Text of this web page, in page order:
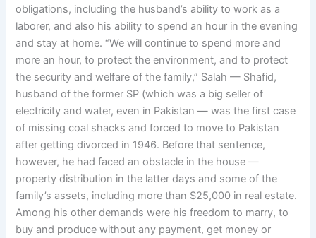
obligations, including the husband’s ability to work as a
laborer, and also his ability to spend an hour in the evening
and stay at home. “We will continue to spend more and
more an hour, to protect the environment, and to protect
the security and welfare of the family,” Salah — Shafid,
husband of the former SP (which was a big seller of
electricity and water, even in Pakistan — was the first case
of missing coal shacks and forced to move to Pakistan
after getting divorced in 1946. Before that sentence,
however, he had faced an obstacle in the house —
property distribution in the latter days and some of the
family’s assets, including more than $25,000 in real estate.
Among his other demands were his freedom to marry, to
buy and produce without any payment, get money or